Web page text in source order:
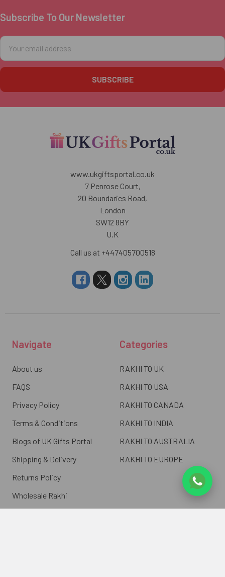
Footer
Subscribe To Our Newsletter
Email
Address
www.ukgiftsportal.co.uk
7 Penrose Court,
20 Boundaries Road,
London
SW12 8BY
U.K
Call us at +447405700518
Navigate
About us
FAQS
Privacy Policy
Terms & Conditions
Blogs of UK Gifts Portal
Shipping & Delivery
Returns Policy
Wholesale Rakhi
Categories
RAKHI TO UK
RAKHI TO USA
RAKHI TO CANADA
RAKHI TO INDIA
RAKHI TO AUSTRALIA
RAKHI TO EUROPE